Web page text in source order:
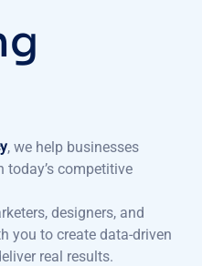
, we help businesses
today’s competitive
designers, and
you to create data-driven
real results.